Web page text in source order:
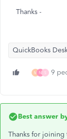
Thanks -
QuickBooks
M N S 9
Best answer
Thanks for joining